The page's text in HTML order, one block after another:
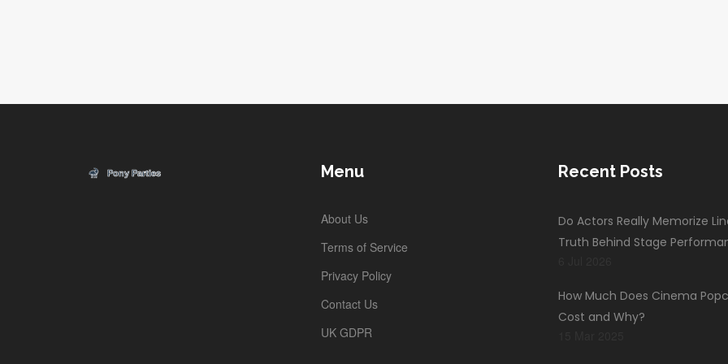
Menu
About Us
Terms of Service
Privacy Policy
Contact Us
UK GDPR
Recent Posts
Do Actors Really Memorize
Truth Behind Stage
How Much Does Cinema
Cost and Why?